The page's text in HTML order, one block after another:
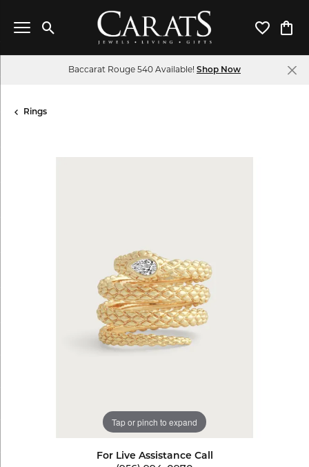
Toggle Search Menu Toggle
Baccarat Rouge 540 Available! Shop Now
Rings
Tap or pinch to expand
For Live Assistance Call